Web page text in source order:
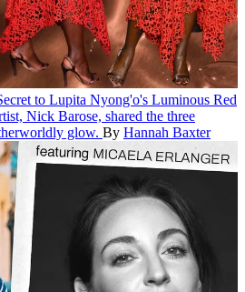
to Lupita Nyong'o's Luminous Red
Nick Barose, shared the three
glow. By Hannah Baxter